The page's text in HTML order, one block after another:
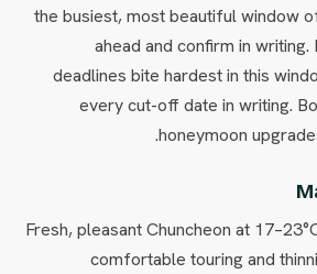
the busiest, most beautiful window
ahead and confirm in
deadlines bite hardest in this
every cut-off date in writing.
honeymoon
Fresh, pleasant Chuncheon at
comfortable touring and